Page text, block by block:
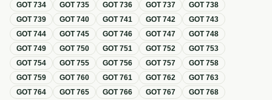
GOT734 GOT735 GOT736 GOT737 GOT738
GOT739 GOT740 GOT741 GOT742 GOT743
GOT744 GOT745 GOT746 GOT747 GOT748
GOT749 GOT750 GOT751 GOT752 GOT753
GOT754 GOT755 GOT756 GOT757 GOT758
GOT759 GOT760 GOT761 GOT762 GOT763
GOT764 GOT765 GOT766 GOT767 GOT768